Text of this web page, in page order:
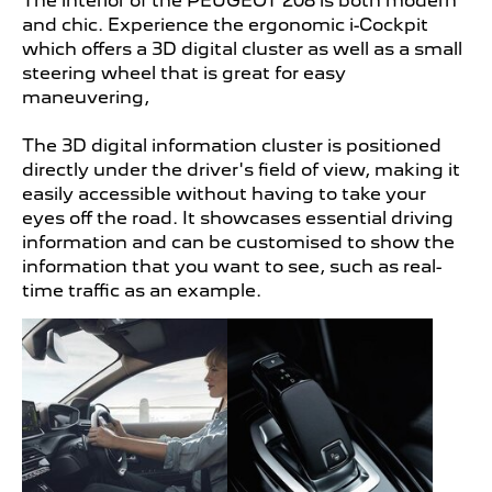
and chic. Experience the ergonomic i-Cockpit
which offers a 3D digital cluster as well as a small
steering wheel that is great for easy
maneuvering,
The 3D digital information cluster is positioned
directly under the driver's field of view, making it
easily accessible without having to take your
eyes off the road. It showcases essential driving
information and can be customised to show the
information that you want to see, such as real-
time traffic as an example.